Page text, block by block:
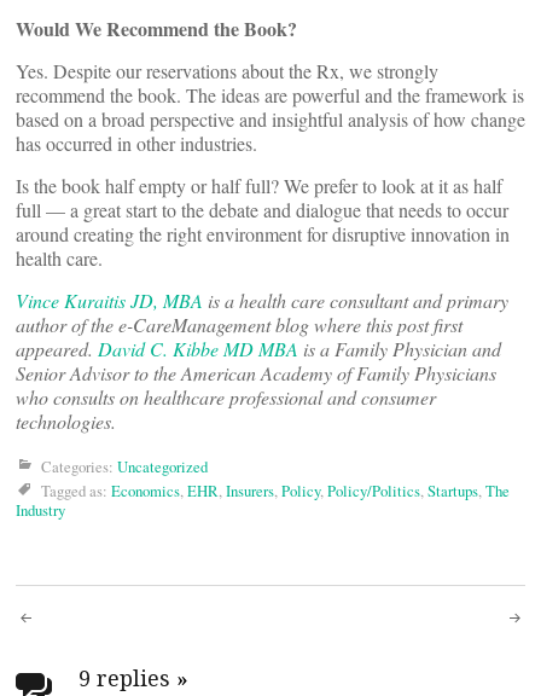
Would We Recommend the Book?
Yes. Despite our reservations about the Rx, we strongly
recommend the book. The ideas are powerful and the framework is
based on a broad perspective and insightful analysis of how change
has occurred in other industries.
Is the book half empty or half full? We prefer to look at it as half
full — a great start to the debate and dialogue that needs to occur
around creating the right environment for disruptive innovation in
health care.
Vince Kuraitis JD, MBA is a health care consultant and primary
author of the e-CareManagement blog where this post first
appeared. David C. Kibbe MD MBA is a Family Physician and
Senior Advisor to the American Academy of Family Physicians
who consults on healthcare professional and consumer
technologies.
Categories: Uncategorized
Tagged as: Economics,EHR,Insurers,Policy,Policy/Politics,Startups,The
Industry
Post
9 replies »